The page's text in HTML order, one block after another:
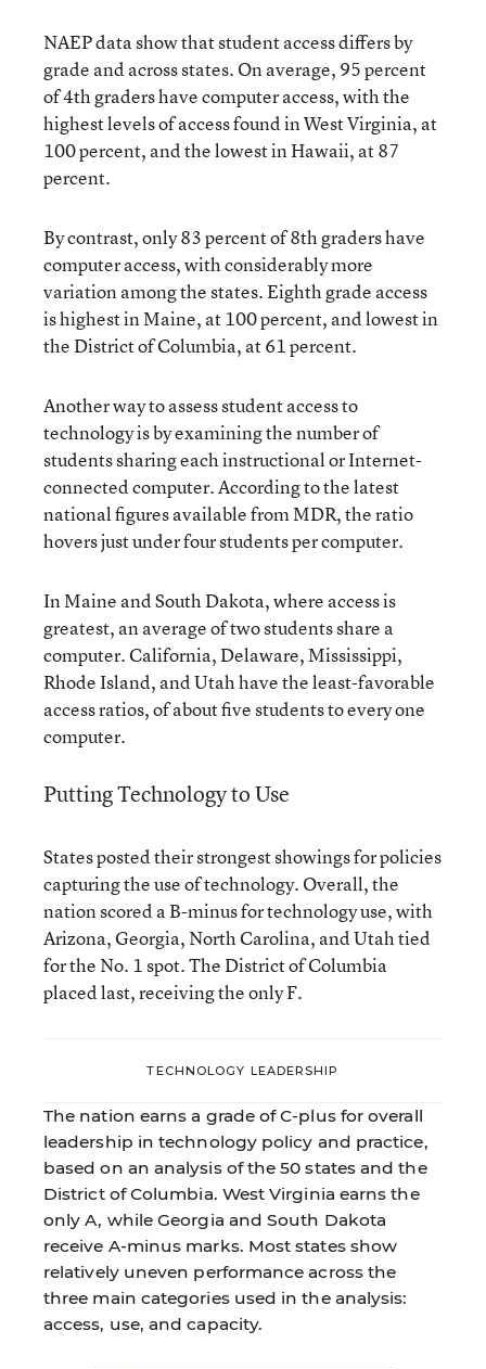
NAEP data show that student access differs by
grade and across states. On average, 95 percent
of 4th graders have computer access, with the
highest levels of access found in West Virginia, at
100 percent, and the lowest in Hawaii, at 87
percent.
By contrast, only 83 percent of 8th graders have
computer access, with considerably more
variation among the states. Eighth grade access
is highest in Maine, at 100 percent, and lowest in
the District of Columbia, at 61 percent.
Another way to assess student access to
technology is by examining the number of
students sharing each instructional or Internet-
connected computer. According to the latest
national figures available from MDR, the ratio
hovers just under four students per computer.
In Maine and South Dakota, where access is
greatest, an average of two students share a
computer. California, Delaware, Mississippi,
Rhode Island, and Utah have the least-favorable
access ratios, of about five students to every one
computer.
Putting Technology to Use
States posted their strongest showings for policies
capturing the use of technology. Overall, the
nation scored a B-minus for technology use, with
Arizona, Georgia, North Carolina, and Utah tied
for the No. 1 spot. The District of Columbia
placed last, receiving the only F.
TECHNOLOGY LEADERSHIP
The nation earns a grade of C-plus for overall
leadership in technology policy and practice,
based on an analysis of the 50 states and the
District of Columbia. West Virginia earns the
only A, while Georgia and South Dakota
receive A-minus marks. Most states show
relatively uneven performance across the
three main categories used in the analysis:
access, use, and capacity.